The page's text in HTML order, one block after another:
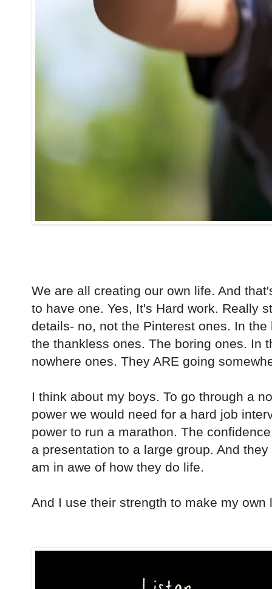
We are all creating our own life. And
to have one. Yes, It's Hard work. Really
details- no, not the Pinterest ones. In
the thankless ones. The boring ones. In
nowhere ones. They ARE going
I think about my boys. To go through a
power we would need for a hard job
power to run a marathon. The
a presentation to a large group. And
am in awe of how they do life.
And I use their strength to make my